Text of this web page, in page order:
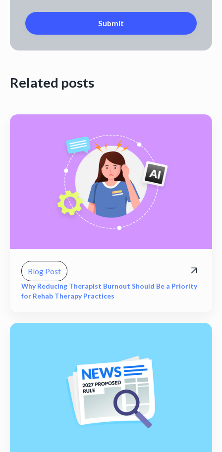
Related posts
Blog Post
Why Reducing Therapist Burnout Should Be a Priority
for Rehab Therapy Practices